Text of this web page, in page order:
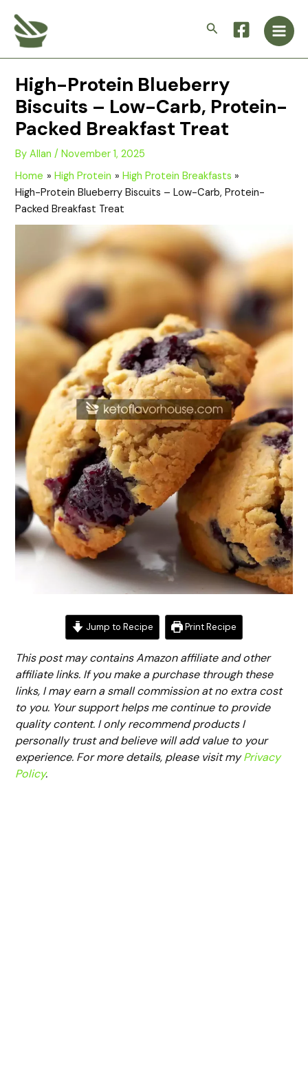
content
Search
Main
High-Protein Blueberry
Biscuits – Low-Carb, Protein-
Packed Breakfast Treat
ByAllan/November 1, 2025
Home
High Protein
High Protein Breakfasts
High-Protein Blueberry Biscuits – Low-Carb, Protein-
Packed Breakfast Treat
Jump to Recipe Print Recipe
This post may contains Amazon affiliate and other
affiliate links. If you make a purchase through these
links, I may earn a small commission at no extra cost
to you. Your support helps me continue to provide
quality content. I only recommend products I
personally trust and believe will add value to your
experience. For more details, please visit myPrivacy
Policy.